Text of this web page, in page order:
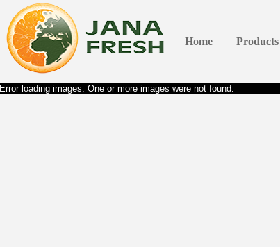
Home Products
Error loading images. One or more images were not found.